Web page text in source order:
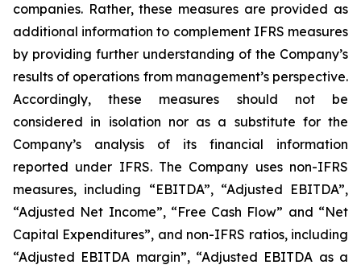
companies. Rather, these measures are provided as
additional information to complement IFRS measures
by providing further understanding of the Company’s
results of operations from management’s perspective.
Accordingly, these measures should not be
considered in isolation nor as a substitute for the
Company’s analysis of its financial information
reported under IFRS. The Company uses non-IFRS
measures, including “EBITDA”, “Adjusted EBITDA”,
“Adjusted Net Income”, “Free Cash Flow” and “Net
Capital Expenditures”, and non-IFRS ratios, including
“Adjusted EBITDA margin”, “Adjusted EBITDA as a